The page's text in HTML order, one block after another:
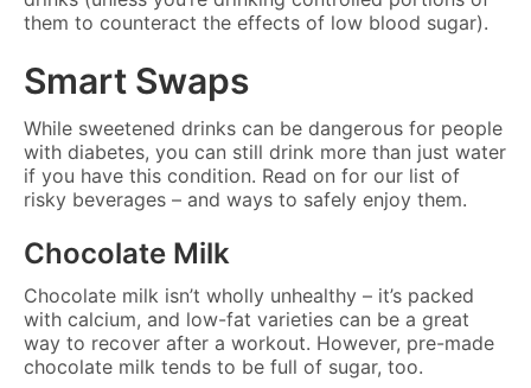
them to counteract the effects of low blood sugar).
Smart Swaps
While sweetened drinks can be dangerous for people
with diabetes, you can still drink more than just water
if you have this condition. Read on for our list of
risky beverages – and ways to safely enjoy them.
Chocolate Milk
Chocolate milk isn’t wholly unhealthy – it’s packed
with calcium, and low-fat varieties can be a great
way to recover after a workout. However, pre-made
chocolate milk tends to be full of sugar, too.